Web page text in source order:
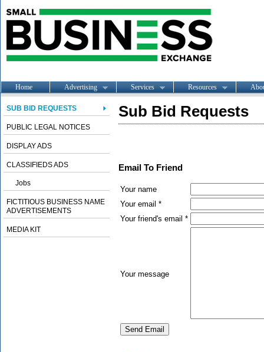
Home Advertising Services Resources
SUB BID REQUESTS
PUBLIC LEGAL NOTICES
DISPLAY ADS
CLASSIFIEDS ADS
Jobs
FICTITIOUS BUSINESS NAME
ADVERTISEMENTS
MEDIA KIT
Sub Bid Requests
Email To Friend
Your name
Your email *
Your friend's email *
Your message